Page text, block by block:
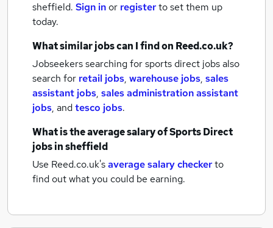
sheffield. Sign inor registerto set them up
today.
What similar jobs can I find on Reed.co.uk?
Jobseekers searching for sports direct jobs also
search for retail jobs, warehouse jobs, sales
assistant jobs, sales administration assistant
jobs, andtesco jobs.
What is the average salary ofSports Direct
jobsin sheffield
Use Reed.co.uk'saverage salary checkerto
find out what you could be earning.